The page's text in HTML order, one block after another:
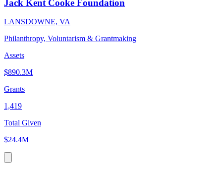
Jack Kent Cooke Foundation
LANSDOWNE, VA
Philanthropy, Voluntarism & Grantmaking
Assets
$890.3M
Grants
1,419
Total Given
$24.4M